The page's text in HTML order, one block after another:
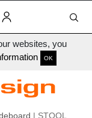
websites, you
OK
| STOOL